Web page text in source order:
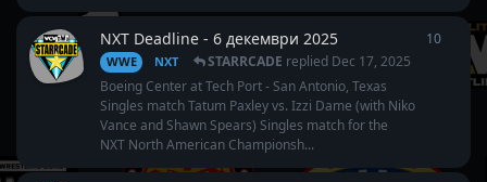
NXT Deadline - 6 декември 2025
WWE NXT STARRCADE replied Dec 17, 2025
Boeing Center at Tech Port - San Antonio, Texas
Singles match Tatum Paxley vs. Izzi Dame (with Niko
Vance and Shawn Spears) Singles match for the
NXT North American Championsh...
10